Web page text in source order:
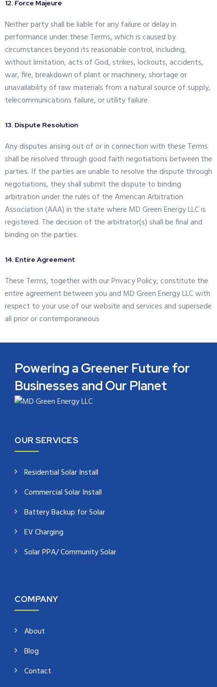
12. Force Majeure
Neither party shall be liable for any failure or delay in
performance under these Terms, which is caused by
circumstances beyond its reasonable control, including,
without limitation, acts of God, strikes, lockouts, accidents,
war, fire, breakdown of plant or machinery, shortage or
unavailability of raw materials from a natural source of supply,
telecommunications failure, or utility failure.
13. Dispute Resolution
Any disputes arising out of or in connection with these Terms
shall be resolved through good faith negotiations between the
parties. If the parties are unable to resolve the dispute through
negotiations, they shall submit the dispute to binding
arbitration under the rules of the American Arbitration
Association (AAA) in the state where MD Green Energy LLC is
registered. The decision of the arbitrator(s) shall be final and
binding on the parties.
14. Entire Agreement
These Terms, together with our Privacy Policy, constitute the
entire agreement between you and MD Green Energy LLC with
respect to your use of our website and services and supersede
all prior or contemporaneous
Powering a Greener Future for
Businesses and Our Planet
OUR SERVICES
Residential Solar Install
Commercial Solar Install
Battery Backup for Solar
EV Charging
Solar PPA/ Community Solar
COMPANY
About
Blog
Contact